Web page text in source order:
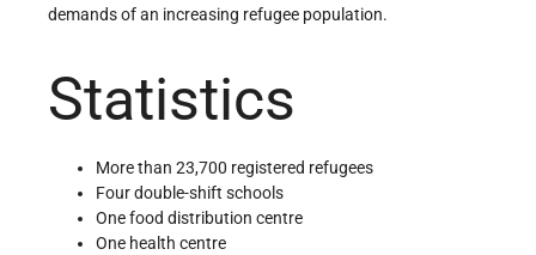
demands of an increasing refugee population.
Statistics
More than 23,700 registered refugees
Four double-shift schools
One food distribution centre
One health centre